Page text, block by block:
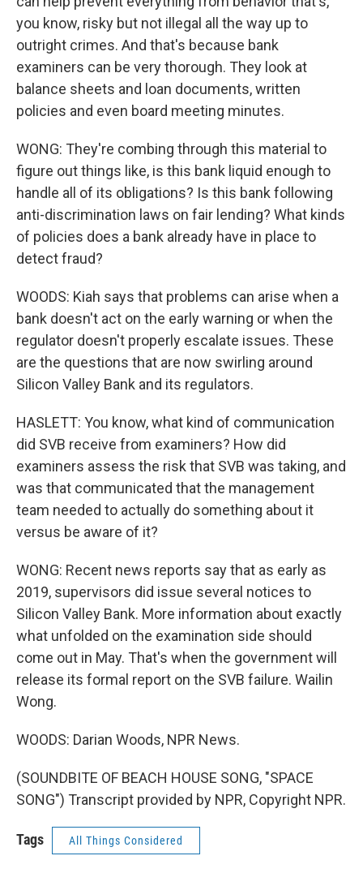
you know, risky but not illegal all the way up to
outright crimes. And that's because bank
examiners can be very thorough. They look at
balance sheets and loan documents, written
policies and even board meeting minutes.
WONG: They're combing through this material to
figure out things like, is this bank liquid enough to
handle all of its obligations? Is this bank following
anti-discrimination laws on fair lending? What kinds
of policies does a bank already have in place to
detect fraud?
WOODS: Kiah says that problems can arise when a
bank doesn't act on the early warning or when the
regulator doesn't properly escalate issues. These
are the questions that are now swirling around
Silicon Valley Bank and its regulators.
HASLETT: You know, what kind of communication
did SVB receive from examiners? How did
examiners assess the risk that SVB was taking, and
was that communicated that the management
team needed to actually do something about it
versus be aware of it?
WONG: Recent news reports say that as early as
2019, supervisors did issue several notices to
Silicon Valley Bank. More information about exactly
what unfolded on the examination side should
come out in May. That's when the government will
release its formal report on the SVB failure. Wailin
Wong.
WOODS: Darian Woods, NPR News.
(SOUNDBITE OF BEACH HOUSE SONG, "SPACE
SONG") Transcript provided by NPR, Copyright NPR.
Tags All Things Considered